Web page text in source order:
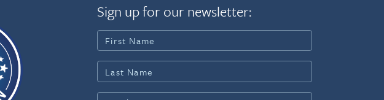
Sign up for our newsletter: